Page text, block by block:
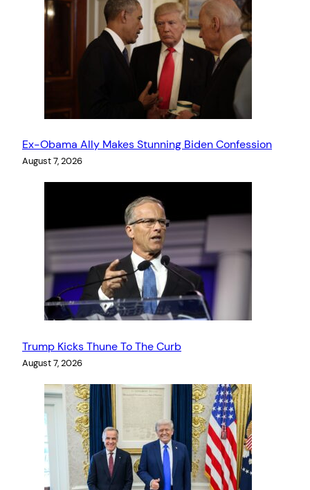
Ex-Obama Ally Makes Stunning Biden Confession
August 7, 2026
Trump Kicks Thune To The Curb
August 7, 2026